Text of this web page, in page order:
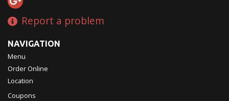
Report a problem
NAVIGATION
Menu
Order Online
Location
Coupons